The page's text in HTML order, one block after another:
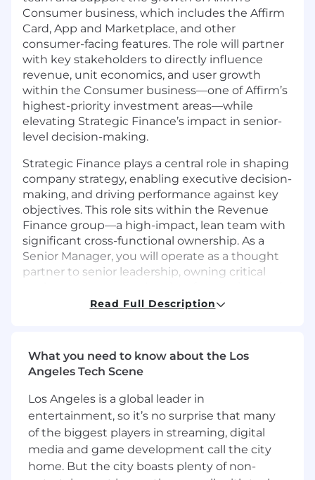
Consumer business, which includes the Affirm
Card, App and Marketplace, and other
consumer-facing features. The role will partner
with key stakeholders to directly influence
revenue, unit economics, and user growth
within the Consumer business—one of Affirm’s
highest-priority investment areas—while
elevating Strategic Finance’s impact in senior-
level decision-making.
Strategic Finance plays a central role in shaping
company strategy, enabling executive decision-
making, and driving performance against key
objectives. This role sits within the Revenue
Finance group—a high-impact, lean team with
significant cross-functional ownership. As a
Senior Manager, you will operate as a thought
partner to senior leadership, owning critical
performance management. You will drive clarity
efficiently and profitably.
What you'll do
Serve as a strategic finance partner to
Product, Growth Analytics, Credit, Revenue,
and Merchant Pricing, influencing product
strategy, investment decisions, and go-to-
market execution
Read Full Description
What you need to know about the Los
Angeles Tech Scene
Los Angeles is a global leader in
entertainment, so it’s no surprise that many
of the biggest players in streaming, digital
media and game development call the city
home. But the city boasts plenty of non-